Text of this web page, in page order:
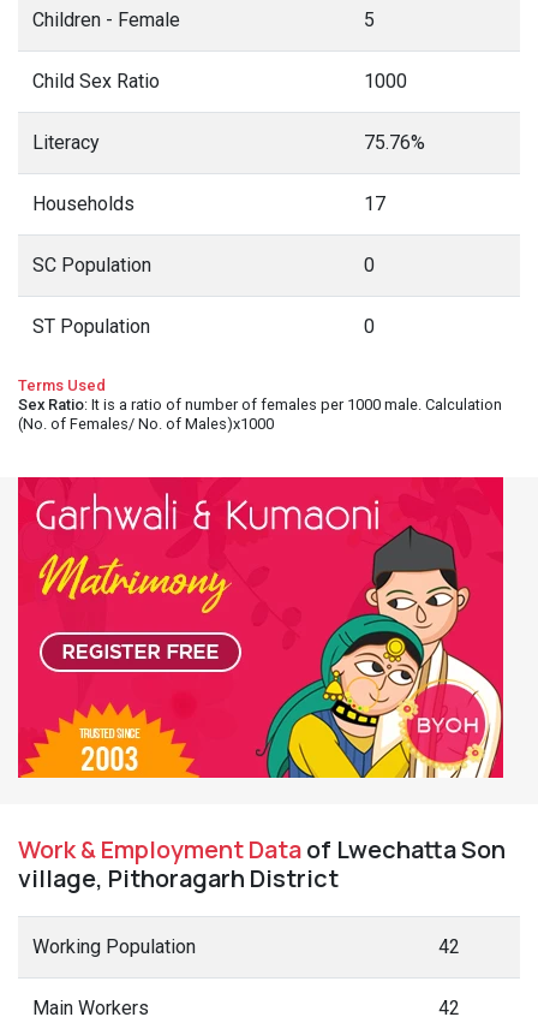
Children - Female 5
Child Sex Ratio 1000
Literacy 75.76%
Households 17
SC Population 0
ST Population 0
Terms Used
Sex Ratio: It is a ratio of number of females per 1000 male. Calculation
(No. of Females/ No. of Males)x1000
Work & Employment Dataof Lwechatta Son
village, Pithoragarh District
Working Population 42
Main Workers 42